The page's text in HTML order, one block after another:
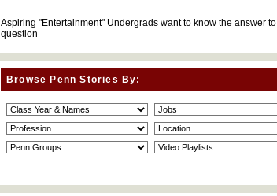
Aspiring "Entertainment" Undergrads want to know the answer to
question
Browse Penn Stories By: